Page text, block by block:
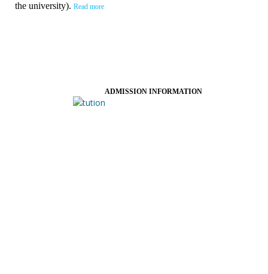
the university). Read more
ADMISSION INFORMATION